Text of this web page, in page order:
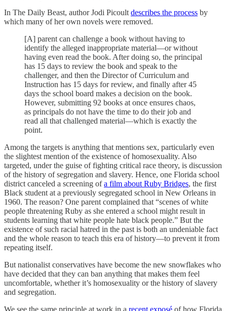
In The Daily Beast, author Jodi Picoult describes the process by
which many of her own novels were removed.
[A] parent can challenge a book without having to
identify the alleged inappropriate material—or without
having even read the book. After doing so, the principal
has 15 days to review the book and speak to the
challenger, and then the Director of Curriculum and
Instruction has 15 days for review, and finally after 45
days the school board makes a decision on the book.
However, submitting 92 books at once ensures chaos,
as principals do not have the time to do their job and
read all that challenged material—which is exactly the
point.
Among the targets is anything that mentions sex, particularly even
the slightest mention of the existence of homosexuality. Also
targeted, under the guise of fighting critical race theory, is discussion
of the history of segregation and slavery. Hence, one Florida school
district canceled a screening ofa film about Ruby Bridges, the first
Black student at a previously segregated school in New Orleans in
1960. The reason? One parent complained that “scenes of white
people threatening Ruby as she entered a school might result in
students learning that white people hate black people.” But the
existence of such racial hatred in the past is both an undeniable fact
and the whole reason to teach this era of history—to prevent it from
repeating itself.
But nationalist conservatives have become the new snowflakes who
have decided that they can ban anything that makes them feel
uncomfortable, whether it’s homosexuality or the history of slavery
and segregation.
We see the same principle at work in a recent exposé of how Florida